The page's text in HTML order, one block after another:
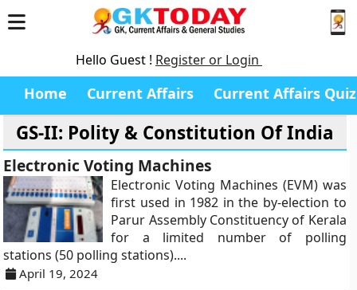
Hello Guest ! Register or Login
Home Current Affairs Current Affairs Quiz
GS-II: Polity & Constitution Of India
Electronic Voting Machines
Electronic Voting Machines (EVM) was
first used in 1982 in the by-election to
Parur Assembly Constituency of Kerala
for a limited number of polling
stations (50 polling stations)....
April 19, 2024